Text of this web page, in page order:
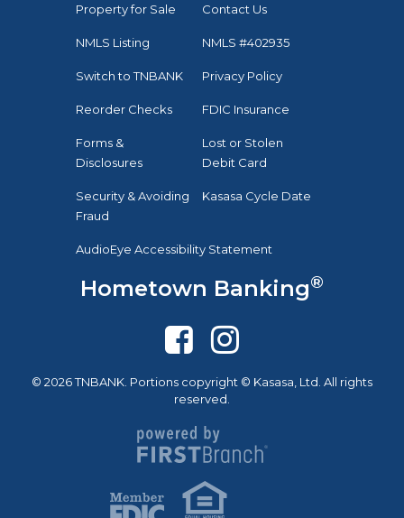
Property for Sale Contact Us
NMLS Listing NMLS #402935
Switch to TNBANK Privacy Policy
Reorder Checks FDIC Insurance
Forms &
Disclosures
Lost or Stolen
Debit Card
Security & Avoiding
Fraud
Kasasa Cycle Date
AudioEye Accessibility Statement
Hometown Banking®
© 2026 TNBANK. Portions copyright © Kasasa, Ltd. All rights
reserved.